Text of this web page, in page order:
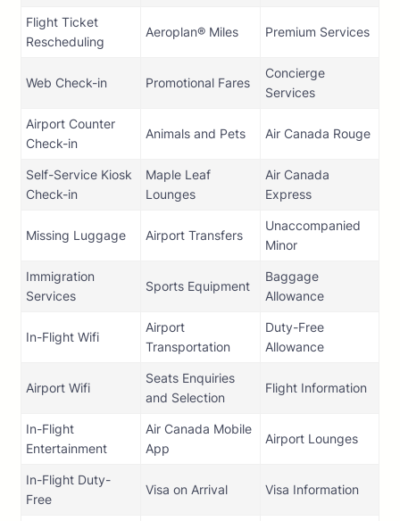
Flight Ticket
Rescheduling
Aeroplan® Miles Premium Services
Web Check-in Promotional Fares
Concierge
Services
Airport Counter
Check-in
Animals and Pets Air Canada Rouge
Self-Service Kiosk
Check-in
Maple Leaf
Lounges
Air Canada
Express
Missing Luggage Airport Transfers
Unaccompanied
Minor
Immigration
Services
Sports Equipment
Baggage
Allowance
In-Flight Wifi
Airport
Transportation
Duty-Free
Allowance
Airport Wifi
Seats Enquiries
and Selection
Flight Information
In-Flight
Entertainment
Air Canada Mobile
App
Airport Lounges
In-Flight Duty-
Free
Visa on Arrival Visa Information